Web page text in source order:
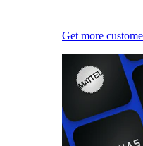
Get more